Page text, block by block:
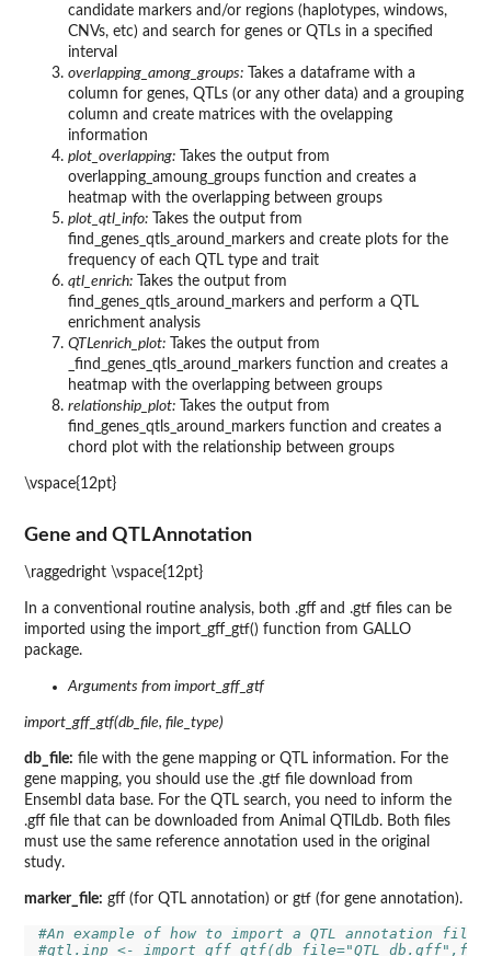
candidate markers and/or regions (haplotypes, windows,
CNVs, etc) and search for genes or QTLs in a specified
interval
overlapping_among_groups: Takes a dataframe with a
column for genes, QTLs (or any other data) and a grouping
column and create matrices with the ovelapping
information
plot_overlapping: Takes the output from
overlapping_amoung_groups function and creates a
heatmap with the overlapping between groups
plot_qtl_info: Takes the output from
find_genes_qtls_around_markers and create plots for the
frequency of each QTL type and trait
qtl_enrich: Takes the output from
find_genes_qtls_around_markers and perform a QTL
enrichment analysis
QTLenrich_plot: Takes the output from
_find_genes_qtls_around_markers function and creates a
heatmap with the overlapping between groups
relationship_plot: Takes the output from
find_genes_qtls_around_markers function and creates a
chord plot with the relationship between groups
\vspace{12pt}
Gene and QTL Annotation
\raggedright \vspace{12pt}
In a conventional routine analysis, both .gff and .gtf files can be
imported using the import_gff_gtf() function from GALLO
package.
Arguments from import_gff_gtf
import_gff_gtf(db_file, file_type)
db_file: file with the gene mapping or QTL information. For the
gene mapping, you should use the .gtf file download from
Ensembl data base. For the QTL search, you need to inform the
.gff file that can be downloaded from Animal QTlLdb. Both files
must use the same reference annotation used in the original
study.
marker_file: gff (for QTL annotation) or gtf (for gene annotation).
#An example of how to import a QTL annotation file
#qtl.inp <-